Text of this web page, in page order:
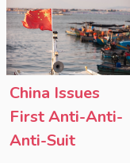
China Issues
First Anti-Anti-
Anti-Suit